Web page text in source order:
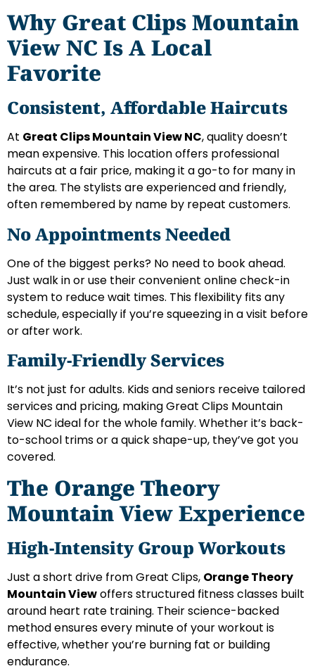
Why Great Clips Mountain
View NC Is A Local
Favorite
Consistent, Affordable Haircuts
At Great Clips Mountain View NC, quality doesn’t
mean expensive. This location offers professional
haircuts at a fair price, making it a go-to for many in
the area. The stylists are experienced and friendly,
often remembered by name by repeat customers.
No Appointments Needed
One of the biggest perks? No need to book ahead.
Just walk in or use their convenient online check-in
system to reduce wait times. This flexibility fits any
schedule, especially if you’re squeezing in a visit before
or after work.
Family-Friendly Services
It’s not just for adults. Kids and seniors receive tailored
services and pricing, making Great Clips Mountain
View NC ideal for the whole family. Whether it’s back-
to-school trims or a quick shape-up, they’ve got you
covered.
The Orange Theory
Mountain View Experience
High-Intensity Group Workouts
Just a short drive from Great Clips, Orange Theory
Mountain Viewoffers structured fitness classes built
around heart rate training. Their science-backed
method ensures every minute of your workout is
effective, whether you’re burning fat or building
endurance.